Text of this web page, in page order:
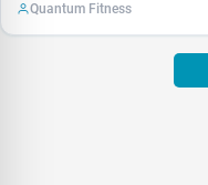
Quantum Fitness